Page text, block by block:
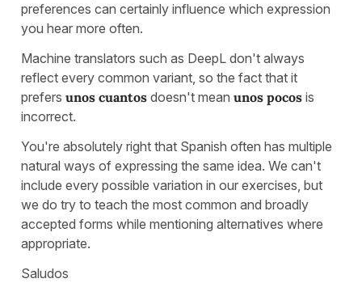
preferences can certainly influence which expression
you hear more often.
Machine translators such as DeepL don't always
reflect every common variant, so the fact that it
prefers unos cuantos doesn't mean unos pocos is
incorrect.
You're absolutely right that Spanish often has multiple
natural ways of expressing the same idea. We can't
include every possible variation in our exercises, but
we do try to teach the most common and broadly
accepted forms while mentioning alternatives where
appropriate.
Saludos